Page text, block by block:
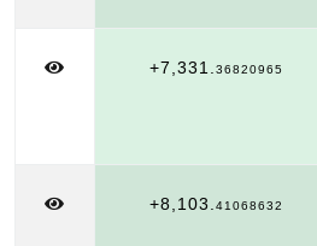
+7,331. 36820965
+8,103. 41068632